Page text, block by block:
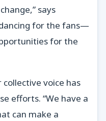
says
dancing for the fans—
for the
voice has
efforts. “We have a
can make a